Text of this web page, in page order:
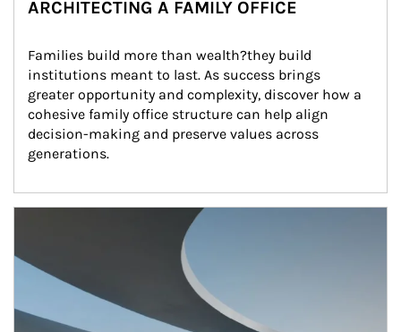
ARCHITECTING A FAMILY OFFICE
Families build more than wealth?they build
institutions meant to last. As success brings
greater opportunity and complexity, discover how a
cohesive family office structure can help align
decision-making and preserve values across
generations.